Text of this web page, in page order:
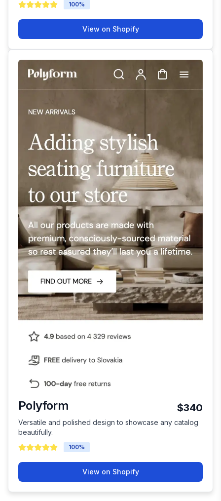
100%
View on Shopify
Polyform $340
Versatile and polished design to showcase any catalog
beautifully.
100%
View on Shopify